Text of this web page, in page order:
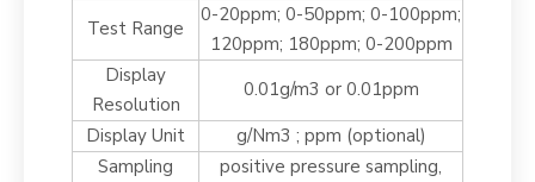
Test Range
0-20ppm; 0-50ppm; 0-100ppm;
120ppm; 180ppm; 0-200ppm
Display
Resolution
0.01g/m3 or 0.01ppm
Display Unit
g/Nm3 ; ppm (optional)
Sampling
positive pressure sampling,